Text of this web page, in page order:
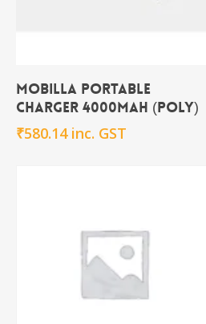
Add To Cart
Mobilla Portable
Charger 4000MAH (poly)
₹580.14 inc. GST